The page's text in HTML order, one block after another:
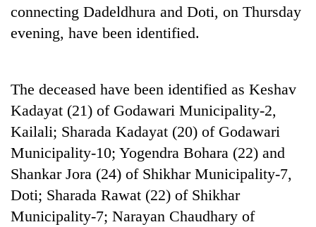
TRENDING
young
selected
for
USYC
Nepal
cohort
connecting Dadeldhura and Doti, on Thursday
evening, have been identified.
The deceased have been identified as Keshav
Kadayat (21) of Godawari Municipality-2,
Kailali; Sharada Kadayat (20) of Godawari
Municipality-10; Yogendra Bohara (22) and
Shankar Jora (24) of Shikhar Municipality-7,
Doti; Sharada Rawat (22) of Shikhar
Municipality-7; Narayan Chaudhary of